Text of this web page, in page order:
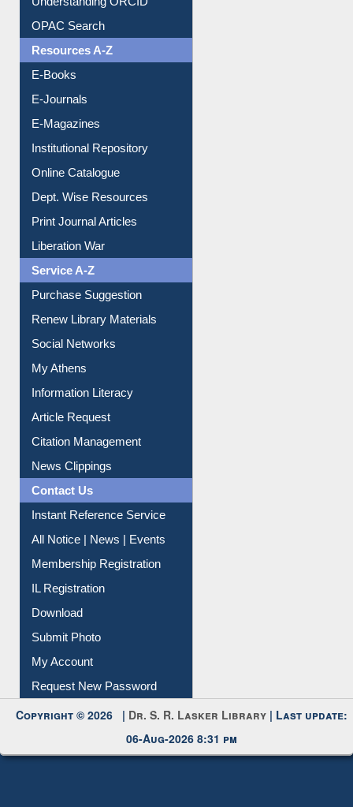
Understanding ORCID
OPAC Search
Resources A-Z
E-Books
E-Journals
E-Magazines
Institutional Repository
Online Catalogue
Dept. Wise Resources
Print Journal Articles
Liberation War
Service A-Z
Purchase Suggestion
Renew Library Materials
Social Networks
My Athens
Information Literacy
Article Request
Citation Management
News Clippings
Contact Us
Instant Reference Service
All Notice | News | Events
Membership Registration
IL Registration
Download
Submit Photo
My Account
Request New Password
Copyright © 2026 | Dr. S. R. Lasker Library | Last update:
06-Aug-2026 8:31 pm